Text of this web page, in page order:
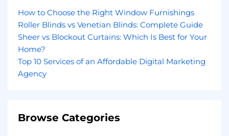
How to Choose the Right Window Furnishings
Roller Blinds vs Venetian Blinds: Complete Guide
Sheer vs Blockout Curtains: Which Is Best for Your
Home?
Top 10 Services of an Affordable Digital Marketing
Agency
Browse Categories